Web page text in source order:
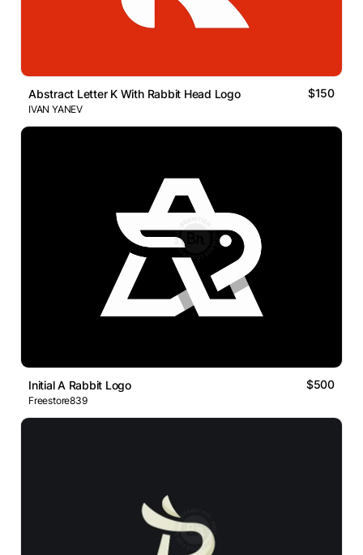
Abstract Letter K With Rabbit Head Logo $150
IVAN YANEV
Initial A Rabbit Logo $500
Freestore839